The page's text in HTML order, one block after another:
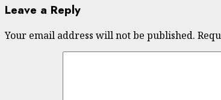
Leave a Reply
Your email address will not be published.